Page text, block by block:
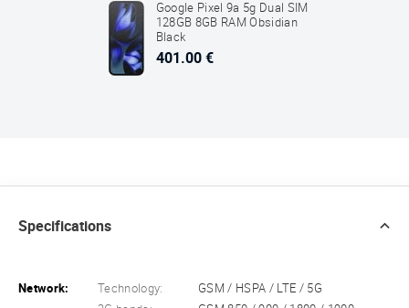
Google Pixel 9a 5g Dual SIM
128GB 8GB RAM Obsidian
Black
401.00 €
Specifications
Network: Technology:
GSM / HSPA / LTE / 5G